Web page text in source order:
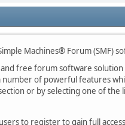
Machines® Forum (SMF)
free forum software solution
of powerful features
or by selecting one of the
to register to gain full